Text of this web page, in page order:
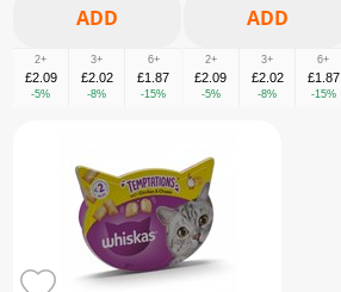
2+
£2.09
-5%
3+
£2.02
-8%
6+
£1.87
-15%
2+
£2.09
-5%
3+
£2.02
-8%
6+
£1.87
-15%